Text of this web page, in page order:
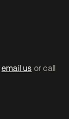
email us or call